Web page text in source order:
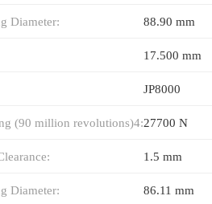
Diameter: 88.90 mm
17.500 mm
JP8000
(90 million revolutions)4:27700 N
1.5 mm
Diameter: 86.11 mm